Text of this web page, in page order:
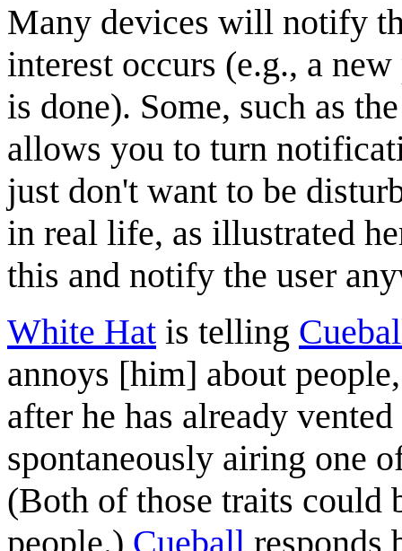
Many devices will notify
interest occurs (e.g., a
is done). Some, such as
allows you to turn
just don't want to be
in real life, as illustrated
this and notify the user
White Hat is telling
annoys [him] about
after he has already
spontaneously airing one
(Both of those traits could
people.) Cueball